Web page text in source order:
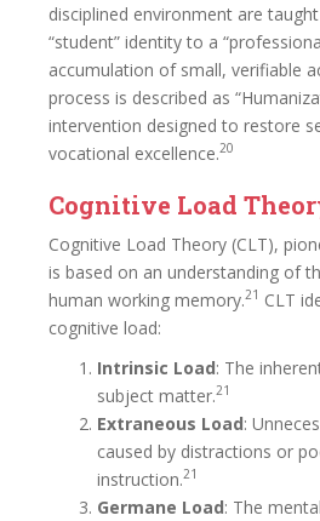
disciplined environment are
“student” identity to a
accumulation of small, verifiable
process is described as
intervention designed to restore
vocational excellence.20
Cognitive Load
Cognitive Load Theory (CLT),
is based on an understanding of
human working memory.21 CLT
cognitive load:
Intrinsic Load: The
subject matter.21
Extraneous Load:
caused by distractions or
instruction.21
Germane Load: The